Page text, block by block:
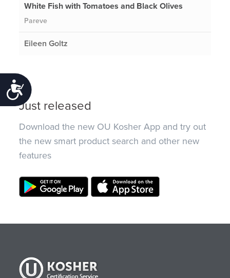
Accessibility
White Fish with Tomatoes and Black Olives
Pareve
Eileen Goltz
Just released
Download the new OU Kosher App and try out
the new smart product search and other new
features